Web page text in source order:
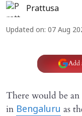
Prattusa
Updated on: 07 Aug
Add
There would be
in Bengaluru as